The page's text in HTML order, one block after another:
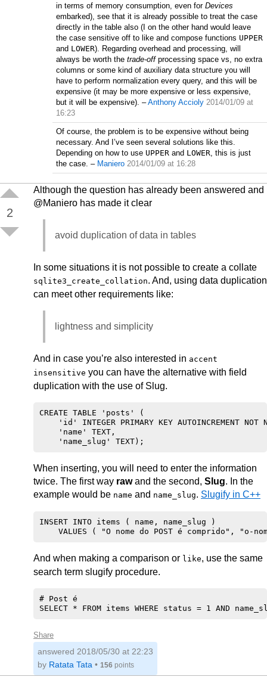
in terms of memory consumption, even for Devices
embarked), see that it is already possible to treat the case
directly in the table also (I on the other hand would leave
the case sensitive off to like and compose functions UPPER
and LOWER). Regarding overhead and processing, will
always be worth the trade-offprocessing space vs, no extra
columns or some kind of auxiliary data structure you will
have to perform normalization every query, and this will be
expensive (it may be more expensive or less expensive,
but it will be expensive). –Anthony Accioly 2014/01/09 at
16:23
Of course, the problem is to be expensive without being
necessary. And I’ve seen several solutions like this.
Depending on how to use UPPER and LOWER , this is just
the case. – Maniero 2014/01/09 at 16:28
2
Although the question has already been answered and
@Maniero has made it clear
avoid duplication of data in tables
In some situations it is not possible to create a collate
sqlite3_create_collation. And, using data duplication
can meet other requirements like:
lightness and simplicity
And in case you’re also interested in accent
insensitive you can have the alternative with field
duplication with the use of Slug.
CREATE TABLE 'posts' (
'id' INTEGER PRIMARY KEY AUTOINCREMENT NOT
    'name' TEXT,
When inserting, you will need to enter the information
twice. The first way rawand the second, Slug. In the
example would be name and name_slug. Slugify in C++
INSERT INTO items ( name, name_slug )
And when making a comparison or like, use the same
search term slugify procedure.
# Post é
Share
answered 2018/05/30 at 22:23
by Ratata Tata • 156 points